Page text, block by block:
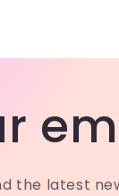
the latest